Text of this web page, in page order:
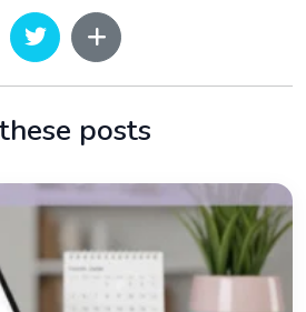
posts